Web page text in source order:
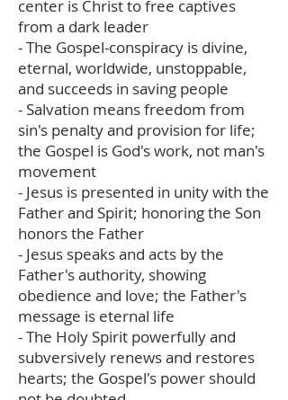
center is Christ to free captives
from a dark leader
- The Gospel-conspiracy is divine,
eternal, worldwide, unstoppable,
and succeeds in saving people
- Salvation means freedom from
sin's penalty and provision for life;
the Gospel is God's work, not man's
movement
- Jesus is presented in unity with the
Father and Spirit; honoring the Son
honors the Father
- Jesus speaks and acts by the
Father's authority, showing
obedience and love; the Father's
message is eternal life
- The Holy Spirit powerfully and
subversively renews and restores
hearts; the Gospel's power should